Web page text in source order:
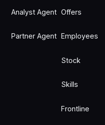
Analyst Agent
Partner Agent
Offers
Employees
Stock
Skills
Frontline